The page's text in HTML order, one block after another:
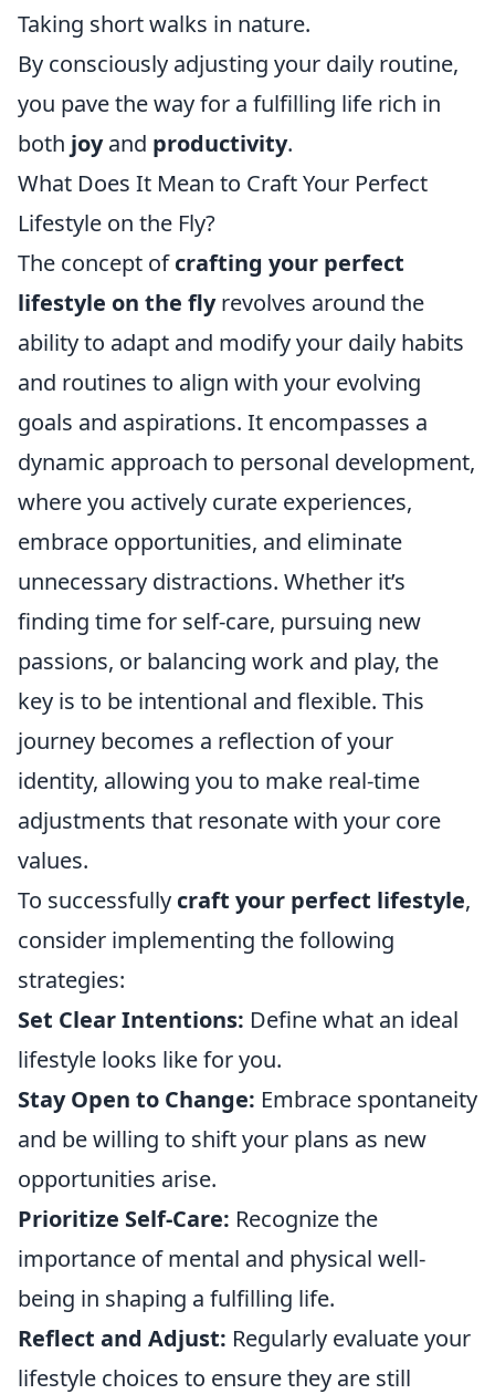
Taking short walks in nature.
By consciously adjusting your daily routine,
you pave the way for a fulfilling life rich in
both joyand productivity.
What Does It Mean to Craft Your Perfect
Lifestyle on the Fly?
The concept ofcrafting your perfect
lifestyle on the flyrevolves around the
ability to adapt and modify your daily habits
and routines to align with your evolving
goals and aspirations. It encompasses a
dynamic approach to personal development,
where you actively curate experiences,
embrace opportunities, and eliminate
unnecessary distractions. Whether it’s
finding time for self-care, pursuing new
passions, or balancing work and play, the
key is to be intentional and flexible. This
journey becomes a reflection of your
identity, allowing you to make real-time
adjustments that resonate with your core
values.
To successfully craft your perfect lifestyle,
consider implementing the following
strategies:
Set Clear Intentions: Define what an ideal
lifestyle looks like for you.
Stay Open to Change: Embrace spontaneity
and be willing to shift your plans as new
opportunities arise.
Prioritize Self-Care: Recognize the
importance of mental and physical well-
being in shaping a fulfilling life.
Reflect and Adjust: Regularly evaluate your
lifestyle choices to ensure they are still